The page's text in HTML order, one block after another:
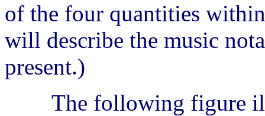
of the four quantities
will describe the music
present.)
The following figure